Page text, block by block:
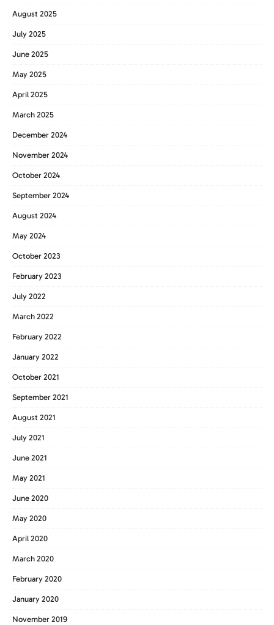
August 2025
July 2025
June 2025
May 2025
April 2025
March 2025
December 2024
November 2024
October 2024
September 2024
August 2024
May 2024
October 2023
February 2023
July 2022
March 2022
February 2022
January 2022
October 2021
September 2021
August 2021
July 2021
June 2021
May 2021
June 2020
May 2020
April 2020
March 2020
February 2020
January 2020
November 2019